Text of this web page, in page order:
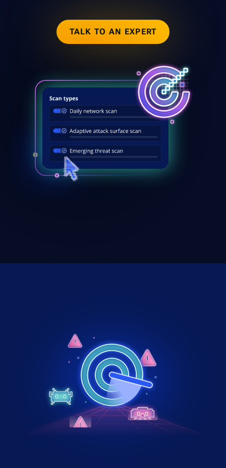
TALK TO AN EXPERT